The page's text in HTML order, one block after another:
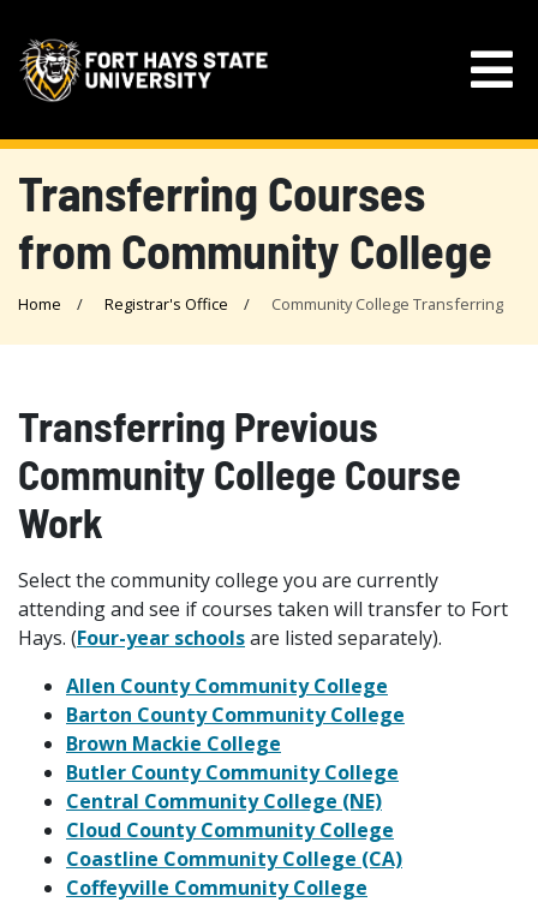
Transferring Courses
from Community College
Home Registrar's Office Community College Transferring
Transferring Previous
Community College Course
Work
Select the community college you are currently
attending and see if courses taken will transfer to Fort
Hays. (Four-year schoolsare listed separately).
Allen County Community College
Barton County Community College
Brown Mackie College
Butler County Community College
Central Community College (NE)
Cloud County Community College
Coastline Community College (CA)
Coffeyville Community College